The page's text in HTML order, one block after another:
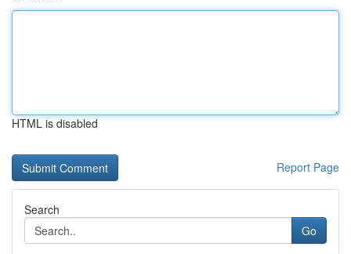
HTML is disabled
Report Page
Search
Go